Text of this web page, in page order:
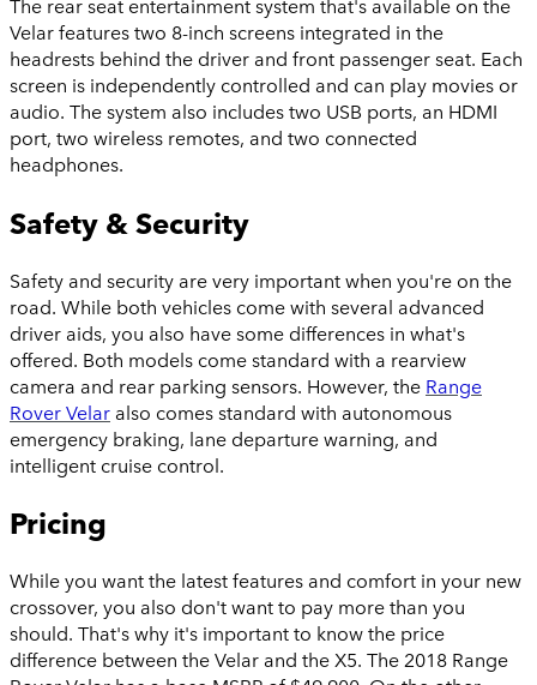
Velar features two 8-inch screens integrated in the
headrests behind the driver and front passenger seat. Each
screen is independently controlled and can play movies or
audio. The system also includes two USB ports, an HDMI
port, two wireless remotes, and two connected
headphones.
Safety & Security
Safety and security are very important when you're on the
road. While both vehicles come with several advanced
driver aids, you also have some differences in what's
offered. Both models come standard with a rearview
camera and rear parking sensors. However, the Range
Rover Velar also comes standard with autonomous
emergency braking, lane departure warning, and
intelligent cruise control.
Pricing
While you want the latest features and comfort in your new
crossover, you also don't want to pay more than you
should. That's why it's important to know the price
difference between the Velar and the X5. The 2018 Range